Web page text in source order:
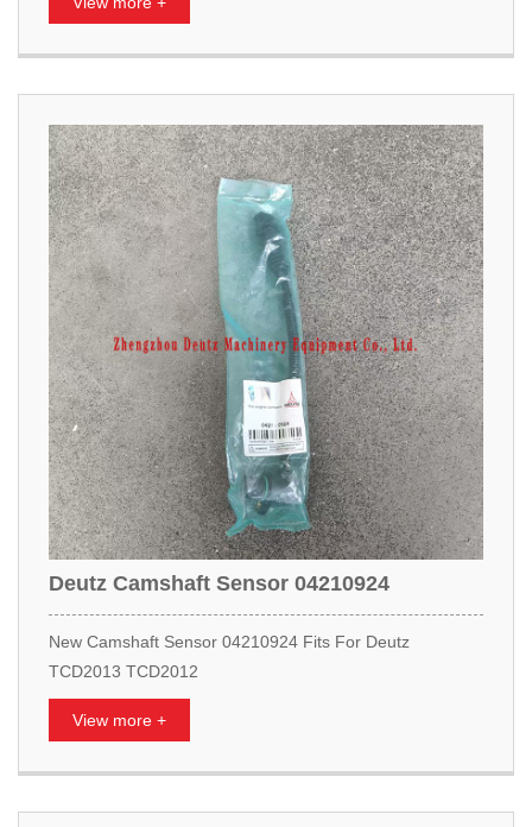
Deutz Camshaft Sensor 04210924
New Camshaft Sensor 04210924 Fits For Deutz
TCD2013 TCD2012
View more +